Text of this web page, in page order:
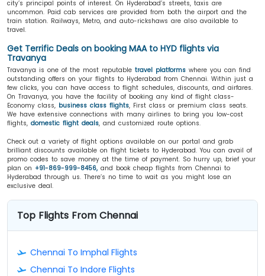
city’s principal points of interest. On Hyderabad’s streets, taxis are
uncommon. Paid cab services are provided from both the airport and the
train station. Railways, Metro, and auto-rickshaws are also available to
travel.
Get Terrific Deals on booking MAA to HYD flights via
Travanya
Travanya is one of the most reputable travel platforms where you can find
outstanding offers on your flights to Hyderabad from Chennai. Within just a
few clicks, you can have access to flight schedules, discounts, and airfares.
On Travanya, you have the facility of booking any kind of flight class-
Economy class, business class flights, First class or premium class seats.
We have extensive connections with many airlines to bring you low-cost
flights, domestic flight deals, and customized route options.
Check out a variety of flight options available on our portal and grab
brilliant discounts available on flight tickets to Hyderabad. You can avail of
promo codes to save money at the time of payment. So hurry up, brief your
plan on +91-869-999-8456, and book cheap flights from Chennai to
Hyderabad through us. There’s no time to wait as you might lose an
exclusive deal.
Top Flights From Chennai
Chennai To Imphal Flights
Chennai To Indore Flights